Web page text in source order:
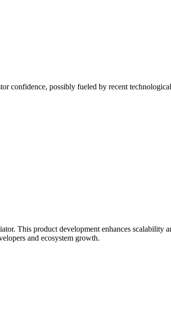
confidence, possibly fueled by recent
This product development enhances scalability
and ecosystem growth.